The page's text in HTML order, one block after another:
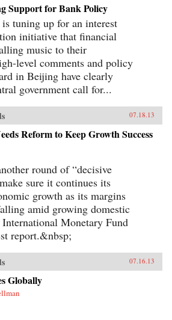
Support for Bank Policy
tuning up for an interest
initiative that financial
music to their
level comments and policy
in Beijing have clearly
government call for...
07.18.13
Reform to Keep Growth Success
round of “decisive
sure it continues its
growth as its margins
amid growing domestic
Monetary Fund
report.&nbsp;
07.16.13
Globally